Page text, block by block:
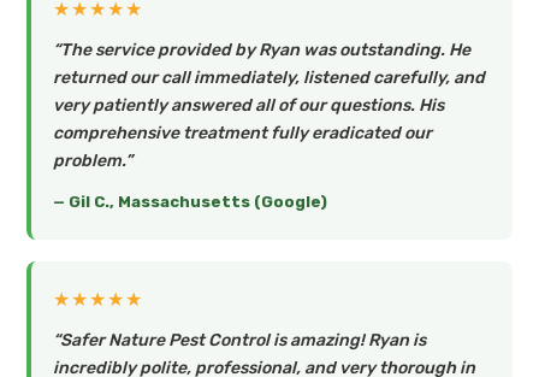
★★★★★
“The service provided by Ryan was outstanding. He
returned our call immediately, listened carefully, and
very patiently answered all of our questions. His
comprehensive treatment fully eradicated our
problem.”
— Gil C., Massachusetts (Google)
★★★★★
“Safer Nature Pest Control is amazing! Ryan is
incredibly polite, professional, and very thorough in